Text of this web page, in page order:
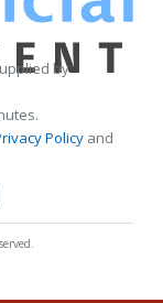
by
Policy and